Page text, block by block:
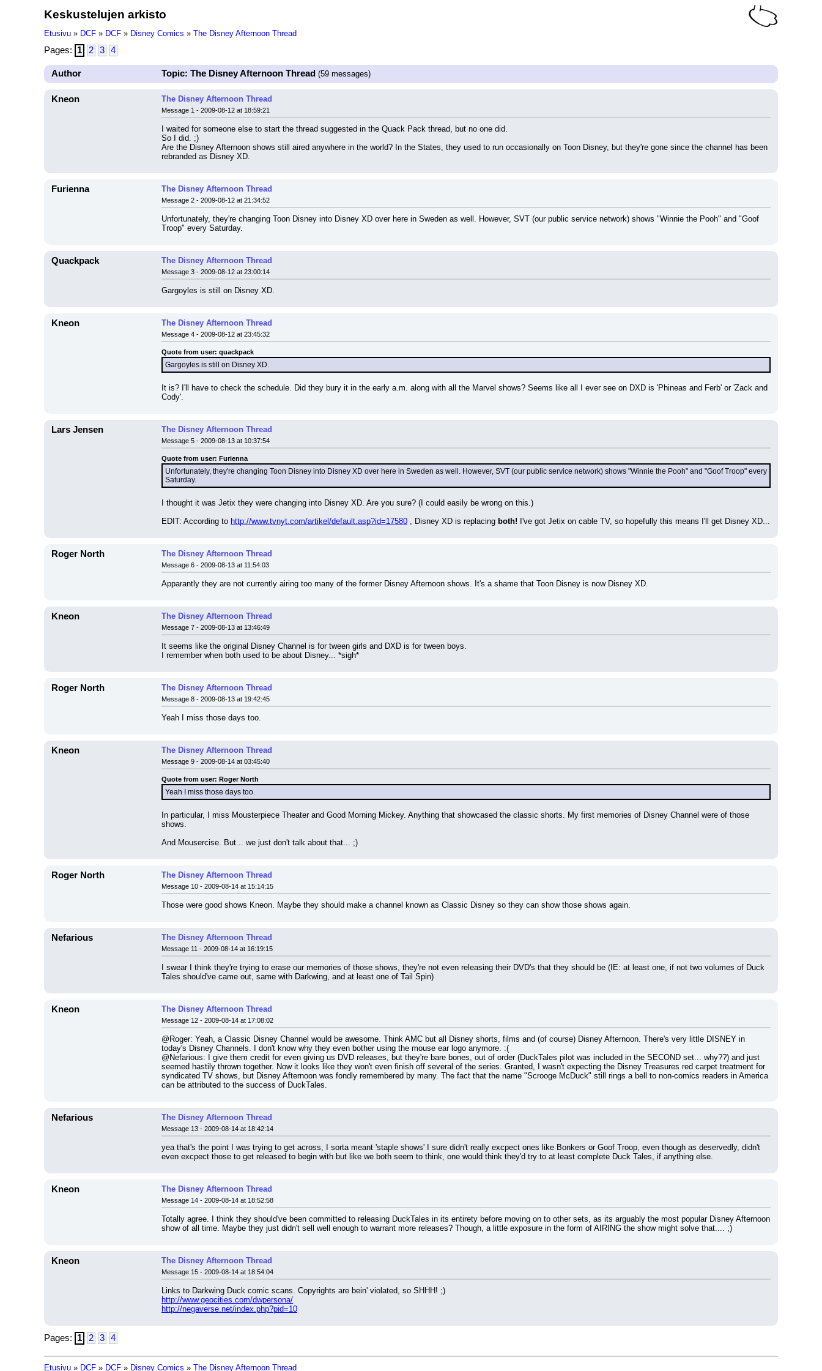
Keskustelujen arkisto
Etusivu » DCF » DCF » Disney Comics » The Disney Afternoon Thread
Pages: 1 2 3 4
Author Topic: The Disney Afternoon Thread (59 messages)
Kneon The Disney Afternoon Thread
Message 1 - 2009-08-12 at 18:59:21
I waited for someone else to start the thread suggested in the Quack Pack thread, but no one did.
So I did. ;)
Are the Disney Afternoon shows still aired anywhere in the world? In the States, they used to run occasionally on Toon Disney, but they're gone since the channel has been
rebranded as Disney XD.
Furienna The Disney Afternoon Thread
Message 2 - 2009-08-12 at 21:34:52
Unfortunately, they're changing Toon Disney into Disney XD over here in Sweden as well. However, SVT (our public service network) shows "Winnie the Pooh" and "Goof
Troop" every Saturday.
Quackpack The Disney Afternoon Thread
Message 3 - 2009-08-12 at 23:00:14
Gargoyles is still on Disney XD.
Kneon The Disney Afternoon Thread
Message 4 - 2009-08-12 at 23:45:32
Quote from user: quackpack
Gargoyles is still on Disney XD.
It is? I'll have to check the schedule. Did they bury it in the early a.m. along with all the Marvel shows? Seems like all I ever see on DXD is 'Phineas and Ferb' or 'Zack and
Cody'.
Lars Jensen The Disney Afternoon Thread
Message 5 - 2009-08-13 at 10:37:54
Quote from user: Furienna
Unfortunately, they're changing Toon Disney into Disney XD over here in Sweden as well. However, SVT (our public service network) shows "Winnie the Pooh" and "Goof Troop" every
Saturday.
I thought it was Jetix they were changing into Disney XD. Are you sure? (I could easily be wrong on this.)
EDIT: According to http://www.tvnyt.com/artikel/default.asp?id=17580 , Disney XD is replacing both! I've got Jetix on cable TV, so hopefully this means I'll get Disney XD...
Roger North The Disney Afternoon Thread
Message 6 - 2009-08-13 at 11:54:03
Apparantly they are not currently airing too many of the former Disney Afternoon shows. It's a shame that Toon Disney is now Disney XD.
Kneon The Disney Afternoon Thread
Message 7 - 2009-08-13 at 13:46:49
It seems like the original Disney Channel is for tween girls and DXD is for tween boys.
I remember when both used to be about Disney... *sigh*
Roger North The Disney Afternoon Thread
Message 8 - 2009-08-13 at 19:42:45
Yeah I miss those days too.
Kneon The Disney Afternoon Thread
Message 9 - 2009-08-14 at 03:45:40
Quote from user: Roger North
Yeah I miss those days too.
In particular, I miss Mousterpiece Theater and Good Morning Mickey. Anything that showcased the classic shorts. My first memories of Disney Channel were of those
shows.
And Mousercise. But... we just don't talk about that... ;)
Roger North The Disney Afternoon Thread
Message 10 - 2009-08-14 at 15:14:15
Those were good shows Kneon. Maybe they should make a channel known as Classic Disney so they can show those shows again.
Nefarious The Disney Afternoon Thread
Message 11 - 2009-08-14 at 16:19:15
I swear I think they're trying to erase our memories of those shows, they're not even releasing their DVD's that they should be (IE: at least one, if not two volumes of Duck
Tales should've came out, same with Darkwing, and at least one of Tail Spin)
Kneon The Disney Afternoon Thread
Message 12 - 2009-08-14 at 17:08:02
@Roger: Yeah, a Classic Disney Channel would be awesome. Think AMC but all Disney shorts, films and (of course) Disney Afternoon. There's very little DISNEY in
today's Disney Channels. I don't know why they even bother using the mouse ear logo anymore. :(
@Nefarious: I give them credit for even giving us DVD releases, but they're bare bones, out of order (DuckTales pilot was included in the SECOND set... why??) and just
seemed hastily thrown together. Now it looks like they won't even finish off several of the series. Granted, I wasn't expecting the Disney Treasures red carpet treatment for
syndicated TV shows, but Disney Afternoon was fondly remembered by many. The fact that the name "Scrooge McDuck" still rings a bell to non-comics readers in America
can be attributed to the success of DuckTales.
Nefarious The Disney Afternoon Thread
Message 13 - 2009-08-14 at 18:42:14
yea that's the point I was trying to get across, I sorta meant 'staple shows' I sure didn't really excpect ones like Bonkers or Goof Troop, even though as deservedly, didn't
even excpect those to get released to begin with but like we both seem to think, one would think they'd try to at least complete Duck Tales, if anything else.
Kneon The Disney Afternoon Thread
Message 14 - 2009-08-14 at 18:52:58
Totally agree. I think they should've been committed to releasing DuckTales in its entirety before moving on to other sets, as its arguably the most popular Disney Afternoon
show of all time. Maybe they just didn't sell well enough to warrant more releases? Though, a little exposure in the form of AIRING the show might solve that.... ;)
Kneon The Disney Afternoon Thread
Message 15 - 2009-08-14 at 18:54:04
Links to Darkwing Duck comic scans. Copyrights are bein' violated, so SHHH! ;)
http://www.geocities.com/dwpersona/
http://negaverse.net/index.php?pid=10
Pages: 1 2 3 4
Etusivu » DCF » DCF » Disney Comics » The Disney Afternoon Thread